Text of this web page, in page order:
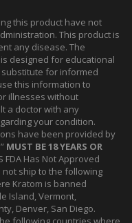
this product have not
This product is
any disease. The
designed for educational
for informed
this information to
illnesses without
a doctor with any
your condition.
have been provided by
MUST BE 18 YEARS OR
FDA Has Not Approved
not ship to the following
Kratom is banned
Island, Vermont,
Denver, San Diego.